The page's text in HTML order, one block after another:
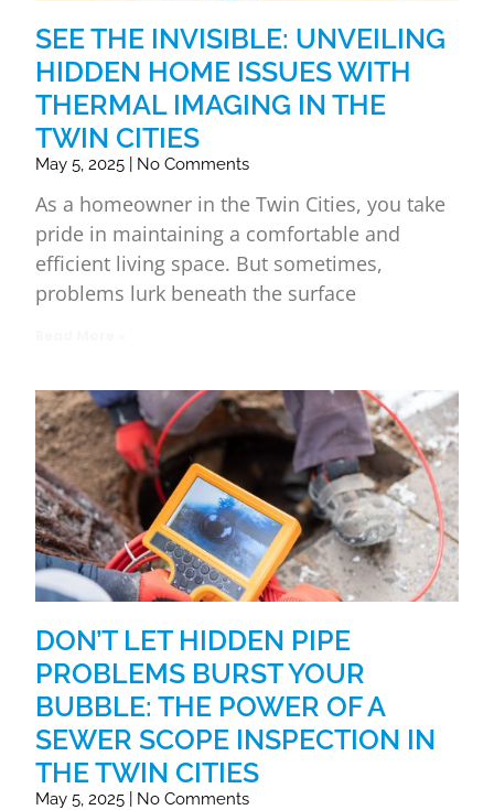
SEE THE INVISIBLE: UNVEILING
HIDDEN HOME ISSUES WITH
THERMAL IMAGING IN THE
TWIN CITIES
May 5, 2025 No Comments
As a homeowner in the Twin Cities, you take
pride in maintaining a comfortable and
efficient living space. But sometimes,
problems lurk beneath the surface
DON’T LET HIDDEN PIPE
PROBLEMS BURST YOUR
BUBBLE: THE POWER OF A
SEWER SCOPE INSPECTION IN
THE TWIN CITIES
May 5, 2025 No Comments